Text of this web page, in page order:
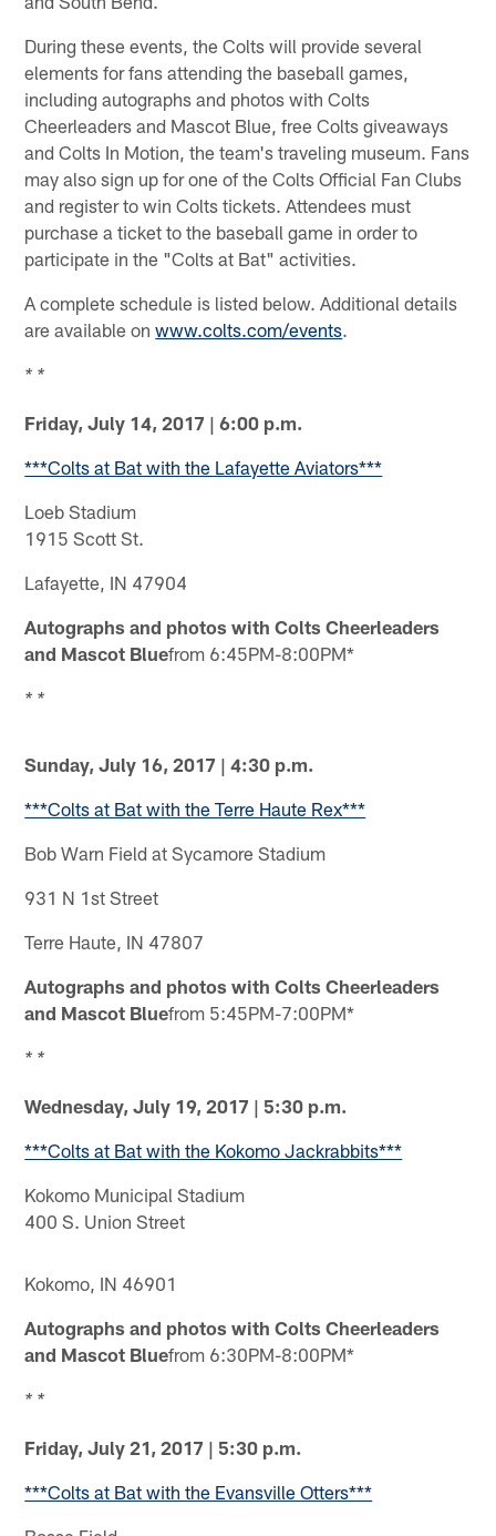
During these events, the Colts will provide several
elements for fans attending the baseball games,
including autographs and photos with Colts
Cheerleaders and Mascot Blue, free Colts giveaways
and Colts In Motion, the team's traveling museum. Fans
may also sign up for one of the Colts Official Fan Clubs
and register to win Colts tickets. Attendees must
purchase a ticket to the baseball game in order to
participate in the "Colts at Bat" activities.
A complete schedule is listed below. Additional details
are available onwww.colts.com/events.
* *
Friday, July 14, 2017 | 6:00 p.m.
***Colts at Bat with the Lafayette Aviators***
Loeb Stadium
1915 Scott St.
Lafayette, IN 47904
Autographs and photos with Colts Cheerleaders
and Mascot Bluefrom 6:45PM-8:00PM*
* *
Sunday, July 16, 2017 | 4:30 p.m.
***Colts at Bat with the Terre Haute Rex***
Bob Warn Field at Sycamore Stadium
931 N 1st Street
Terre Haute, IN 47807
Autographs and photos with Colts Cheerleaders
and Mascot Bluefrom 5:45PM-7:00PM*
* *
Wednesday, July 19, 2017 | 5:30 p.m.
***Colts at Bat with the Kokomo Jackrabbits***
Kokomo Municipal Stadium
400 S. Union Street
Kokomo, IN 46901
Autographs and photos with Colts Cheerleaders
and Mascot Bluefrom 6:30PM-8:00PM*
* *
Friday, July 21, 2017 | 5:30 p.m.
***Colts at Bat with the Evansville Otters***